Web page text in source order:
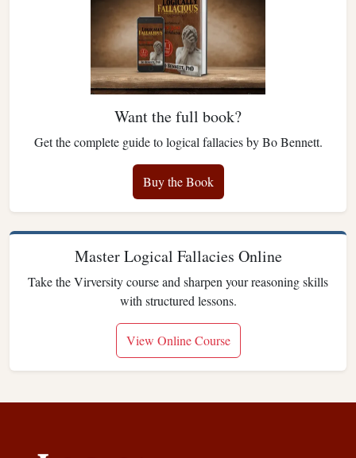
Want the full book?
Get the complete guide to logical fallacies by Bo Bennett.
Buy the Book
Master Logical Fallacies Online
Take the Virversity course and sharpen your reasoning skills
with structured lessons.
View Online Course